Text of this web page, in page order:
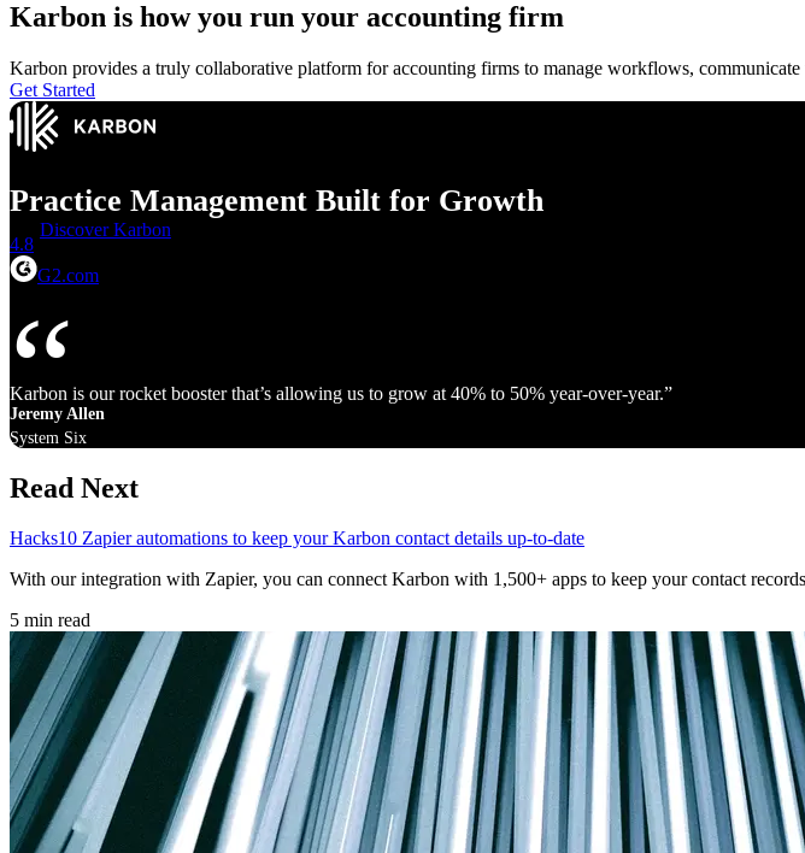
Karbon is how you run your accounting firm
Karbon provides a truly collaborative platform for accounting firms to manage workflows,
Get Started
Practice Management Built for Growth
Discover Karbon
4.8
G2.com
Karbon is our rocket booster that’s allowing us to grow at 40% to 50% year‑over‑year.
Jeremy Allen
System Six
Read Next
Hacks10 Zapier automations to keep your Karbon contact details up-to-date
With our integration with Zapier, you can connect Karbon with 1,500+ apps to keep your contact
5 min read